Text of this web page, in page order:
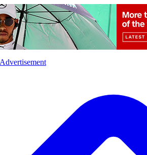
Advertisement
Sports CrimeEcologyOpinion